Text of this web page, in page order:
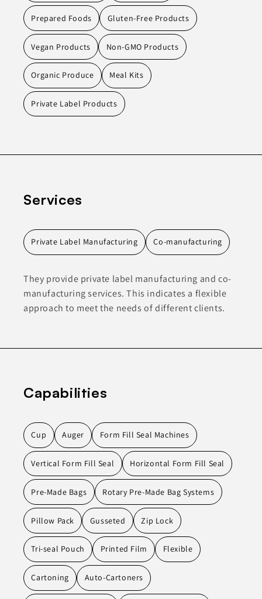
Prepared Foods Gluten-Free Products
Vegan Products Non-GMO Products
Organic Produce Meal Kits
Private Label Products
Services
Private Label Manufacturing Co-manufacturing
They provide private label manufacturing and co-
manufacturing services. This indicates a flexible
approach to meet the needs of different clients.
Capabilities
Cup Auger Form Fill Seal Machines
Vertical Form Fill Seal Horizontal Form Fill Seal
Pre-Made Bags Rotary Pre-Made Bag Systems
Pillow Pack Gusseted Zip Lock
Tri-seal Pouch Printed Film Flexible
Cartoning Auto-Cartoners